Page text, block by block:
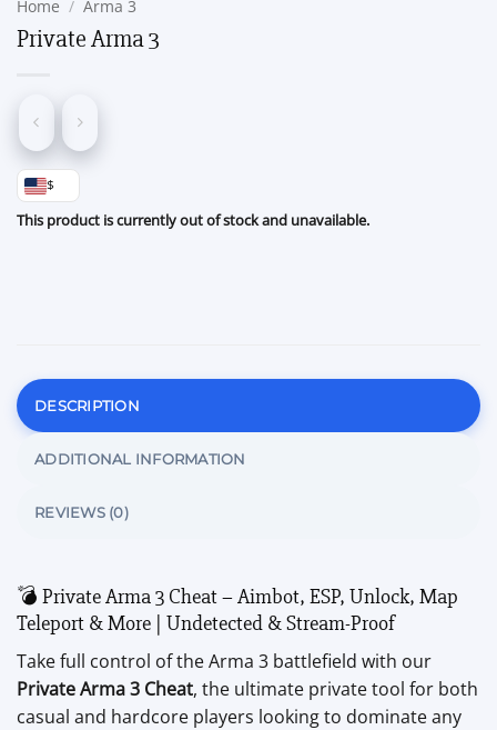
Home / Arma 3
Private Arma 3
$
This product is currently out of stock and unavailable.
DESCRIPTION
ADDITIONAL INFORMATION
REVIEWS (0)
💣 Private Arma 3 Cheat – Aimbot, ESP, Unlock, Map
Teleport & More | Undetected & Stream-Proof
Take full control of the Arma 3 battlefield with our
Private Arma 3 Cheat, the ultimate private tool for both
casual and hardcore players looking to dominate any